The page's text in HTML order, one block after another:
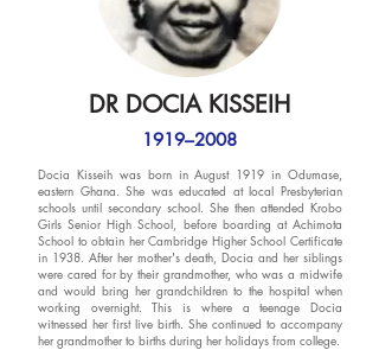
DR DOCIA KISSEIH
1919–2008
Docia Kisseih was born in August 1919 in Odumase,
eastern Ghana. She was educated at local Presbyterian
schools until secondary school. She then attended Krobo
Girls Senior High School, before boarding at Achimota
School to obtain her Cambridge Higher School Certificate
in 1938. After her mother's death, Docia and her siblings
were cared for by their grandmother, who was a midwife
and would bring her grandchildren to the hospital when
working overnight. This is where a teenage Docia
witnessed her first live birth. She continued to accompany
her grandmother to births during her holidays from college.